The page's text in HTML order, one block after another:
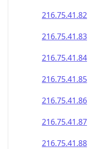
216.75.41.82
216.75.41.83
216.75.41.84
216.75.41.85
216.75.41.86
216.75.41.87
216.75.41.88